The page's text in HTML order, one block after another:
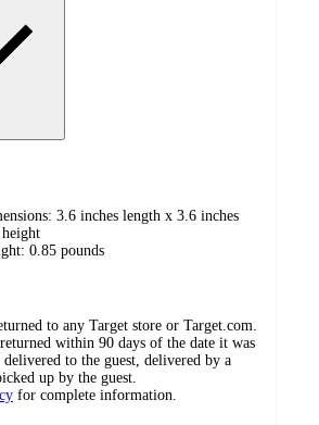
3.6 inches length x 3.6 inches
0.85 pounds
to any Target store or Target.com.
within 90 days of the date it was
delivered to the guest, delivered by a
up by the guest.
for complete information.